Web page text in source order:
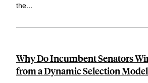
the...
Why Do Incumbent Senators
from a Dynamic Selection Model